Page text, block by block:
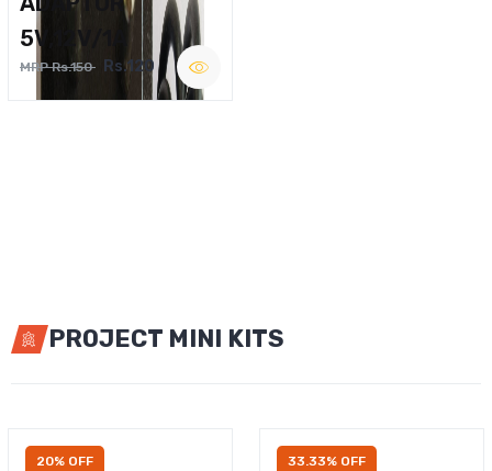
5V,12V/1A
MRP Rs.150 Rs.120
PROJECT MINI KITS
20% OFF 33.33% OFF